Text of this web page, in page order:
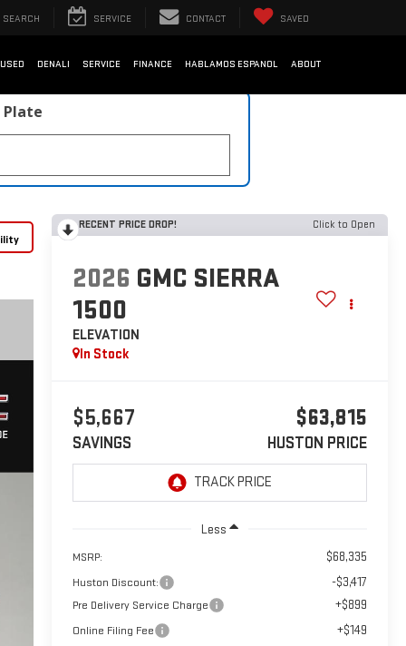
SEARCH SERVICE CONTACT SAVED
USED DENALI SERVICE FINANCE HABLAMOS ESPANOL ABOUT
Plate
RECENT PRICE DROP! Click to Open
2026 GMC SIERRA
1500
ELEVATION
In Stock
$5,667
SAVINGS
$63,815
HUSTON PRICE
Less
MSRP: $68,335
Huston Discount: -$3,417
Pre Delivery Service Charge +$899
Online Filing Fee +$149